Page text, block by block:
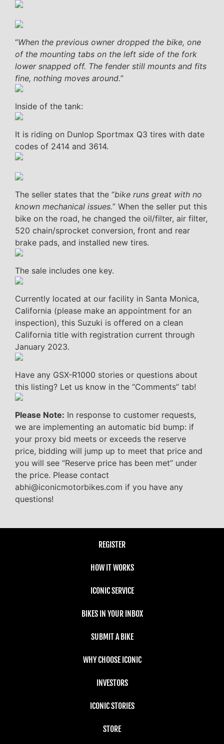
“When the previous owner dropped the bike, one
of the mounting tabs on the left side of the fork
lower snapped off. The fender still mounts and fits
fine, nothing moves around.”
Inside of the tank:
It is riding on Dunlop Sportmax Q3 tires with date
codes of 2414 and 3614.
The seller states that the “bike runs great with no
known mechanical issues.” When the seller put this
bike on the road, he changed the oil/filter, air filter,
520 chain/sprocket conversion, front and rear
brake pads, and installed new tires.
The sale includes one key.
Currently located at our facility in Santa Monica,
California (please make an appointment for an
inspection), this Suzuki is offered on a clean
California title with registration current through
January 2023.
Have any GSX-R1000 stories or questions about
this listing? Let us know in the “Comments” tab!
Please Note: In response to customer requests,
we are implementing an automatic bid bump: if
your proxy bid meets or exceeds the reserve
price, bidding will jump up to meet that price and
you will see “Reserve price has been met” under
the price. Please contact
abhi@iconicmotorbikes.com if you have any
questions!
REGISTER
HOW IT WORKS
ICONIC SERVICE
BIKES IN YOUR INBOX
SUBMIT A BIKE
WHY CHOOSE ICONIC
INVESTORS
ICONIC STORIES
STORE